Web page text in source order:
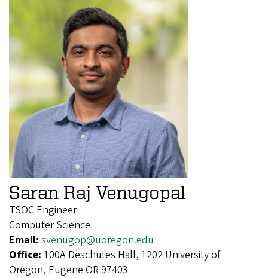
Saran Raj Venugopal
TSOC Engineer
Computer Science
Email: svenugop@uoregon.edu
Office: 100A Deschutes Hall, 1202 University of
Oregon, Eugene OR 97403